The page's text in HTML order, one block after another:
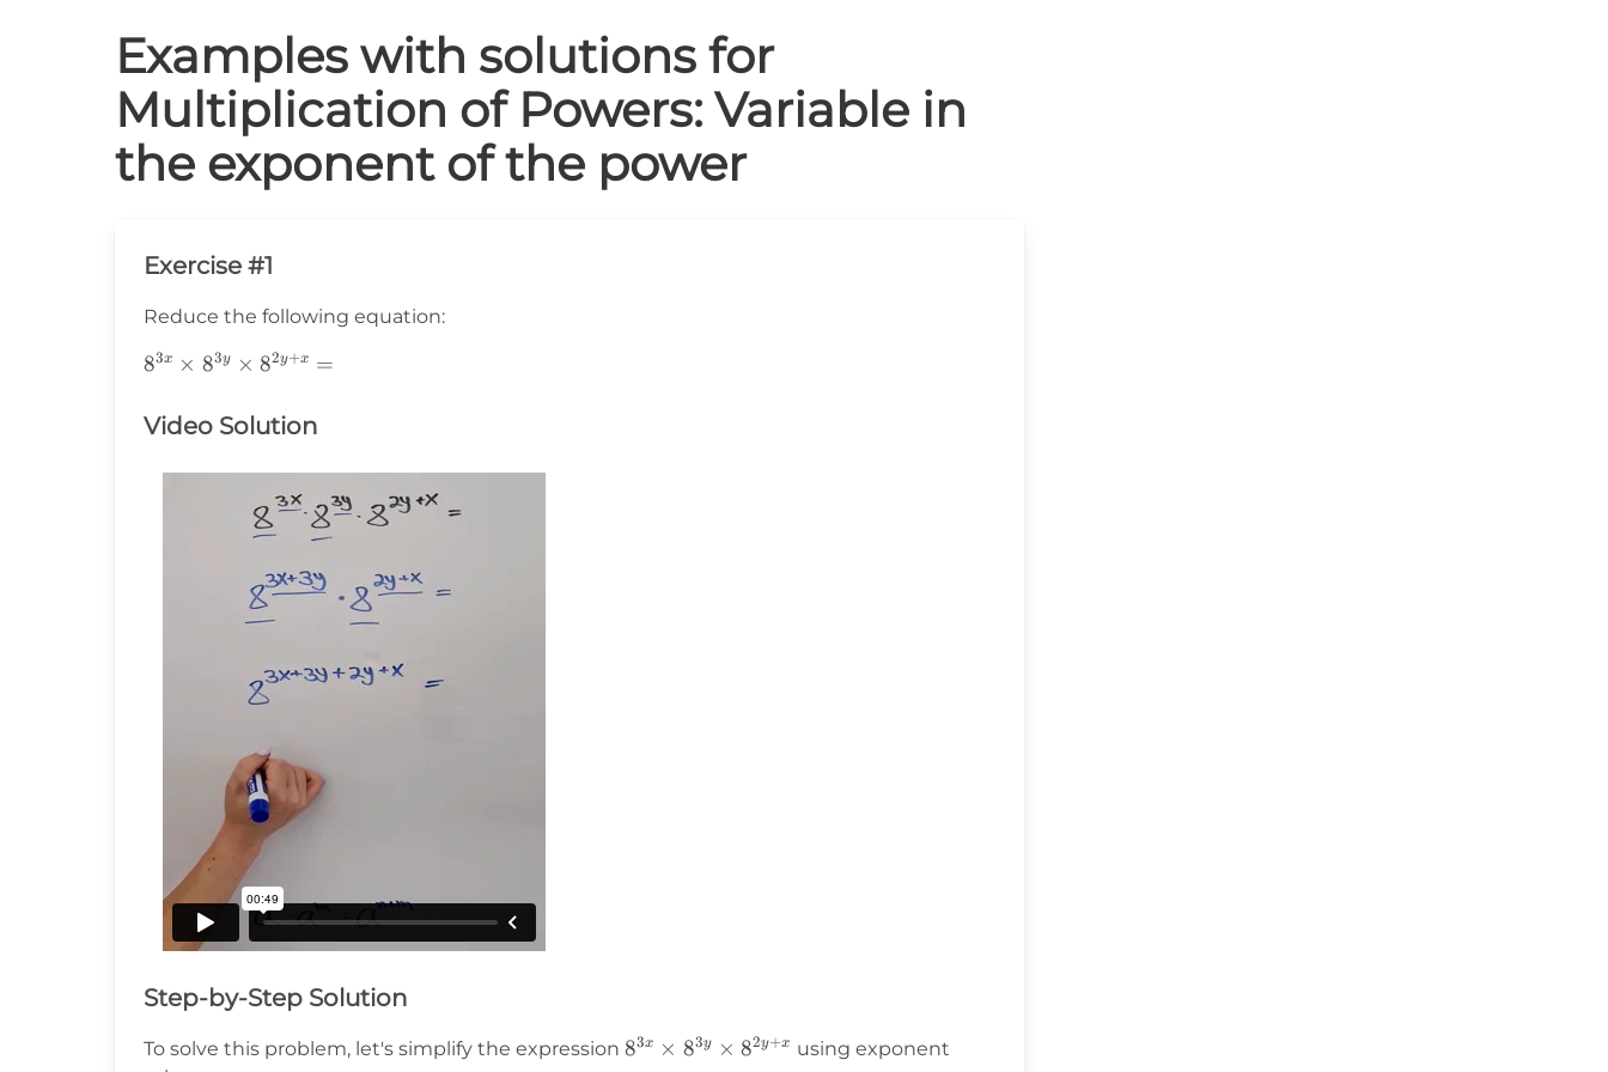
Examples with solutions for
Multiplication of Powers: Variable in
the exponent of the power
Exercise #1
Reduce the following equation:
8^{3x}\times8^{3y}\times8^{2y+x}=
83x × 83y × 82y+x =
Video Solution
Step-by-Step Solution
To solve this problem, let's simplify the expression 8^{3x}
83x × 83y × 82y+x using exponent